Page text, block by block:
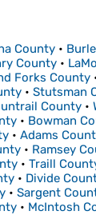
County •
County •
Forks County
• Stutsman
County •
• Bowman
• Adams
• Ramsey
• Traill
• Divide
• Sargent
• McIntosh